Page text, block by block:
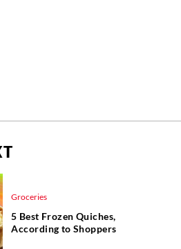
Groceries
5 Best Frozen Quiches,
According to Shoppers